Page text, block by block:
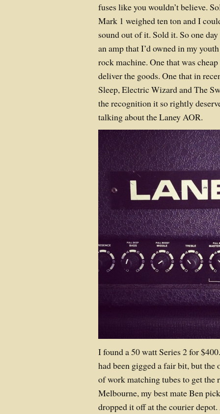
fuses like you wouldn’t believe.
Mark 1 weighed ten ton and I
sound out of it. Sold it. So one
an amp that I’d owned in my
rock machine. One that was
deliver the goods. One that in
Sleep, Electric Wizard and The
the recognition it so rightly
talking about the Laney AOR.
I found a 50 watt Series 2 for
had been gigged a fair bit, but the
of work matching tubes to get the
Melbourne, my best mate Ben
dropped it off at the courier